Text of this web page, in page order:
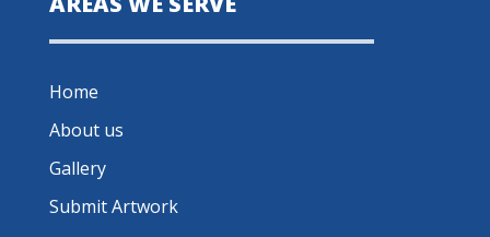
Home
About us
Gallery
Submit Artwork